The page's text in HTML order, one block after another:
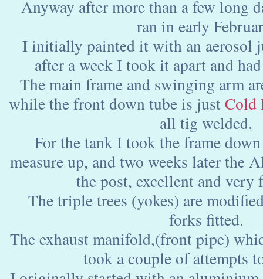
Anyway after more than a few long
ran in early
I initially painted it with an aerosol
after a week I took it apart and
The main frame and swinging arm
while the front down tube is justCold
all tig welded.
For the tank I took the frame
measure up, and two weeks later the
the post, excellent and very
The triple trees (yokes) are
forks fitted.
The exhaust manifold,(front pipe)
took a couple of attempts